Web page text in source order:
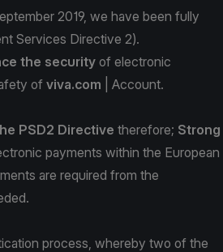
2019, we have been fully
Services Directive 2).
the security of electronic
of viva.com
| Account.
PSD2 Directive therefore; Strong
payments within the European
are required from the
process, whereby two of the